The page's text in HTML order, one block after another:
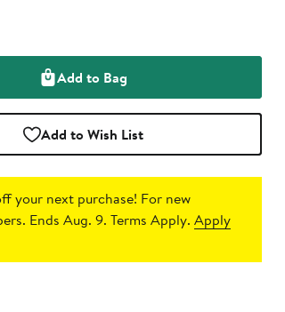
Add to Bag
Add to Wish List
your next purchase! For new
Ends Aug. 9. Terms Apply.Apply